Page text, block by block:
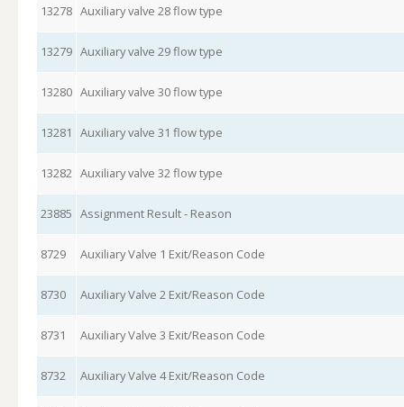
13278 Auxiliary valve 28 flow type
13279 Auxiliary valve 29 flow type
13280 Auxiliary valve 30 flow type
13281 Auxiliary valve 31 flow type
13282 Auxiliary valve 32 flow type
23885 Assignment Result - Reason
8729 Auxiliary Valve 1 Exit/Reason Code
8730 Auxiliary Valve 2 Exit/Reason Code
8731 Auxiliary Valve 3 Exit/Reason Code
8732 Auxiliary Valve 4 Exit/Reason Code